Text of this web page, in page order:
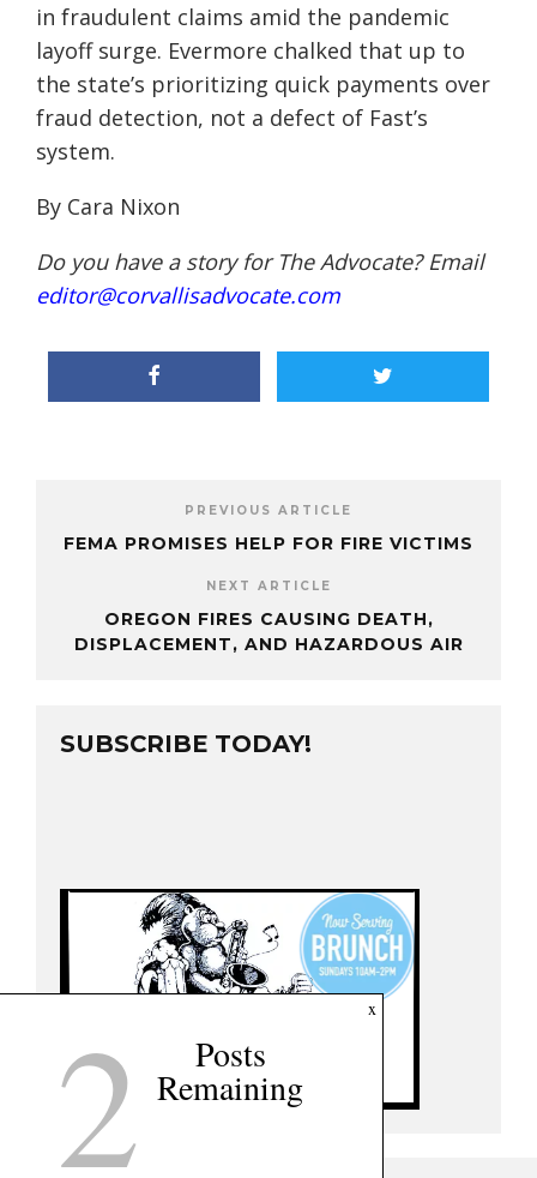
in fraudulent claims amid the pandemic
layoff surge. Evermore chalked that up to
the state’s prioritizing quick payments over
fraud detection, not a defect of Fast’s
system.
By Cara Nixon
Do you have a story for The Advocate? Email
editor@corvallisadvocate.com
PREVIOUS ARTICLE
FEMA PROMISES HELP FOR FIRE VICTIMS
NEXT ARTICLE
OREGON FIRES CAUSING DEATH,
DISPLACEMENT, AND HAZARDOUS AIR
SUBSCRIBE TODAY!
x
2 Posts
Remaining